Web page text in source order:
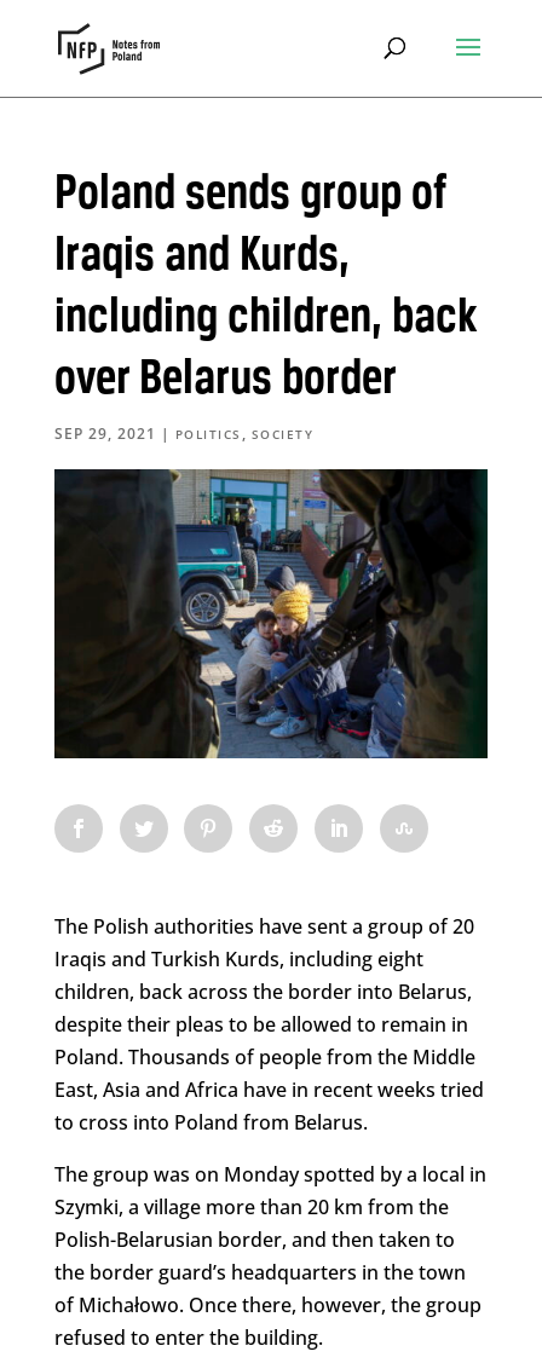
Poland sends group of
Iraqis and Kurds,
including children, back
over Belarus border
SEP 29, 2021 | POLITICS , SOCIETY
The Polish authorities have sent a group of 20
Iraqis and Turkish Kurds, including eight
children, back across the border into Belarus,
despite their pleas to be allowed to remain in
Poland. Thousands of people from the Middle
East, Asia and Africa have in recent weeks tried
to cross into Poland from Belarus.
The group was on Monday spotted by a local in
Szymki, a village more than 20 km from the
Polish-Belarusian border, and then taken to
the border guard’s headquarters in the town
of Michałowo. Once there, however, the group
refused to enter the building.